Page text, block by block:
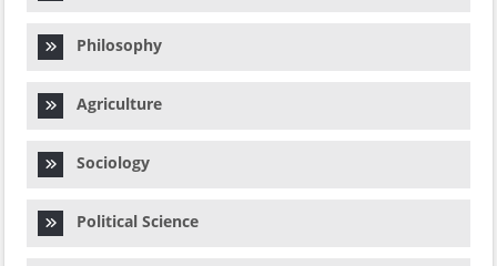
Philosophy
Agriculture
Sociology
Political Science